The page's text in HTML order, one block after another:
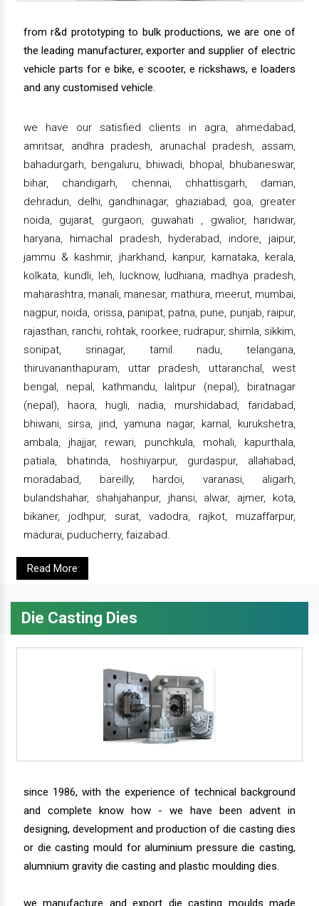
from r&d prototyping to bulk productions, we are one of
the leading manufacturer, exporter and supplier of electric
vehicle parts for e bike, e scooter, e rickshaws, e loaders
and any customised vehicle.
we have our satisfied clients in agra, ahmedabad,
amritsar, andhra pradesh, arunachal pradesh, assam,
bahadurgarh, bengaluru, bhiwadi, bhopal, bhubaneswar,
bihar, chandigarh, chennai, chhattisgarh, daman,
dehradun, delhi, gandhinagar, ghaziabad, goa, greater
noida, gujarat, gurgaon, guwahati , gwalior, haridwar,
haryana, himachal pradesh, hyderabad, indore, jaipur,
jammu & kashmir, jharkhand, kanpur, karnataka, kerala,
kolkata, kundli, leh, lucknow, ludhiana, madhya pradesh,
maharashtra, manali, manesar, mathura, meerut, mumbai,
nagpur, noida, orissa, panipat, patna, pune, punjab, raipur,
rajasthan, ranchi, rohtak, roorkee, rudrapur, shimla, sikkim,
sonipat, srinagar, tamil nadu, telangana,
thiruvananthapuram, uttar pradesh, uttaranchal, west
bengal, nepal, kathmandu, lalitpur (nepal), biratnagar
(nepal), haora, hugli, nadia, murshidabad, faridabad,
bhiwani, sirsa, jind, yamuna nagar, karnal, kurukshetra,
ambala, jhajjar, rewari, punchkula, mohali, kapurthala,
patiala, bhatinda, hoshiyarpur, gurdaspur, allahabad,
moradabad, bareilly, hardoi, varanasi, aligarh,
bulandshahar, shahjahanpur, jhansi, alwar, ajmer, kota,
bikaner, jodhpur, surat, vadodra, rajkot, muzaffarpur,
madurai, puducherry, faizabad.
Read More
Die Casting Dies
since 1986, with the experience of technical background
and complete know how - we have been advent in
designing, development and production of die casting dies
or die casting mould for aluminium pressure die casting,
alumnium gravity die casting and plastic moulding dies.
we manufacture and export die casting moulds made